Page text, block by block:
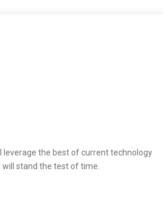
leverage the best of current technology
stand the test of time.